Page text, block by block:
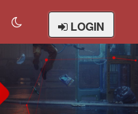
LOGIN